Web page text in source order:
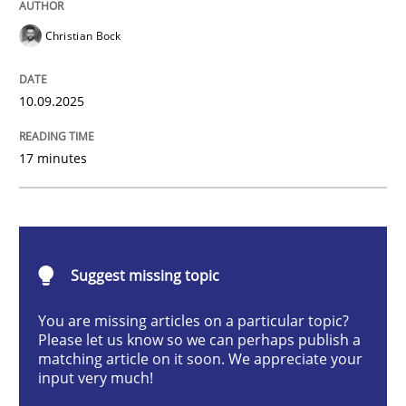
Cross-discipline
Why Organizational Embedding Precedes
Written byChristian Bock
READ ARTICLE
Christian Bock
10.09.2025
17 minutes
Suggest missing topic
You are missing articles on a particular topic?
Please let us know so we can perhaps publish a
matching article on it soon. We appreciate your
input very much!